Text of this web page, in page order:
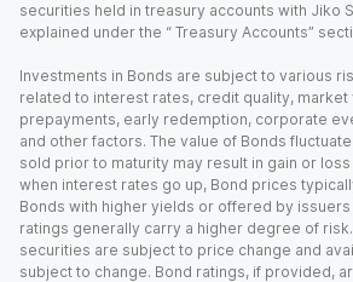
securities held in treasury accounts with Jiko
explained under the “ Treasury Accounts”
Investments in Bonds are subject to various
related to interest rates, credit quality, market
prepayments, early redemption, corporate
and other factors. The value of Bonds
sold prior to maturity may result in gain or
when interest rates go up, Bond prices
Bonds with higher yields or offered by
ratings generally carry a higher degree of
securities are subject to price change and
subject to change. Bond ratings, if provided,